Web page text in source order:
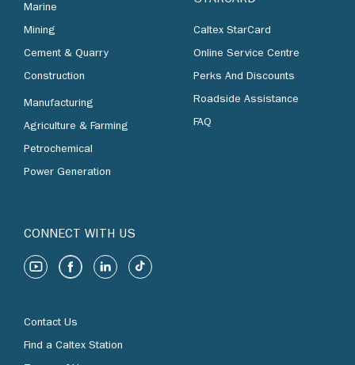
Marine
Mining
Cement & Quarry
Construction
Manufacturing
Agriculture & Farming
Petrochemical
Power Generation
Caltex StarCard
Online Service Centre
Perks And Discounts
Roadside Assistance
FAQ
CONNECT WITH US
Contact Us
Find a Caltex Station